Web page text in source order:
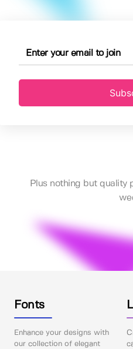
Plus nothing but quality
Fonts
Enhance your designs with
our collection of elegant